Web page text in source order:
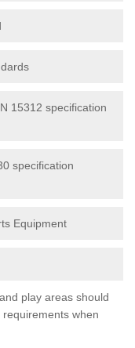
15312 specification
specification
Equipment
play areas should
when